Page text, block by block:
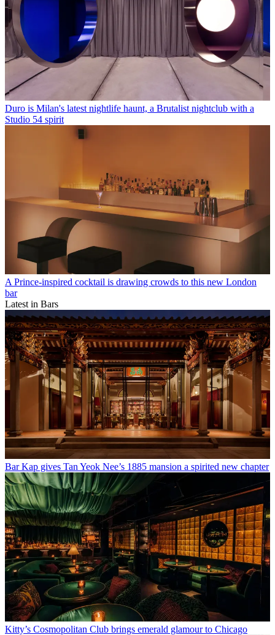
Duro is Milan's latest nightlife haunt, a Brutalist nightclub with a
Studio 54 spirit
A Prince-inspired cocktail is drawing crowds to this new London
bar
Latest in Bars
Bar Kap gives Tan Yeok Nee’s 1885 mansion a spirited new chapter
Kitty’s Cosmopolitan Club brings emerald glamour to Chicago